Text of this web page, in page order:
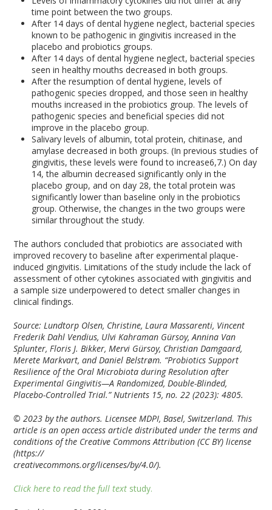
time point between the two groups.
After 14 days of dental hygiene neglect, bacterial species
known to be pathogenic in gingivitis increased in the
placebo and probiotics groups.
After 14 days of dental hygiene neglect, bacterial species
seen in healthy mouths decreased in both groups.
After the resumption of dental hygiene, levels of
pathogenic species dropped, and those seen in healthy
mouths increased in the probiotics group. The levels of
pathogenic species and beneficial species did not
improve in the placebo group.
Salivary levels of albumin, total protein, chitinase, and
amylase decreased in both groups. (In previous studies of
gingivitis, these levels were found to increase6,7.) On day
14, the albumin decreased significantly only in the
placebo group, and on day 28, the total protein was
significantly lower than baseline only in the probiotics
group. Otherwise, the changes in the two groups were
similar throughout the study.
The authors concluded that probiotics are associated with
improved recovery to baseline after experimental plaque-
induced gingivitis. Limitations of the study include the lack of
assessment of other cytokines associated with gingivitis and
a sample size underpowered to detect smaller changes in
clinical findings.
Source: Lundtorp Olsen, Christine, Laura Massarenti, Vincent
Frederik Dahl Vendius, Ulvi Kahraman Gürsoy, Annina Van
Splunter, Floris J. Bikker, Mervi Gürsoy, Christian Damgaard,
Merete Markvart, and Daniel Belstrøm. “Probiotics Support
Resilience of the Oral Microbiota during Resolution after
Experimental Gingivitis—A Randomized, Double-Blinded,
Placebo-Controlled Trial.”Nutrients 15, no. 22 (2023): 4805.
© 2023 by the authors. Licensee MDPI, Basel, Switzerland. This
article is an open access article distributed under the terms and
conditions of the Creative Commons Attribution (CC BY) license
(https://
creativecommons.org/licenses/by/4.0/).
Click here to read the full text study.